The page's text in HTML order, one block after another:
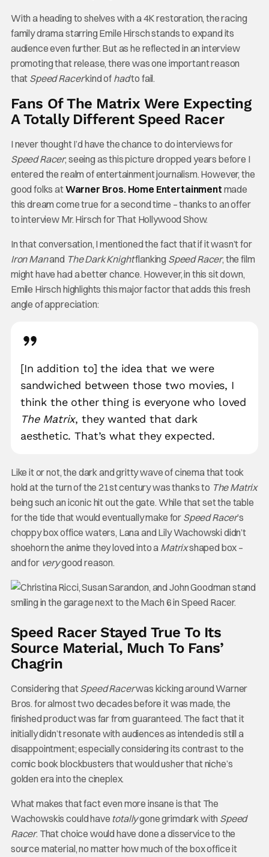
With a heading to shelves with a 4K restoration, the racing
family drama starring Emile Hirsch stands to expand its
audience even further. But as he reflected in an interview
promoting that release, there was one important reason
that Speed Racerkind of hadto fail.
Fans Of The Matrix Were Expecting
A Totally Different Speed Racer
I never thought I’d have the chance to do interviews for
Speed Racer; seeing as this picture dropped years before I
entered the realm of entertainment journalism. However, the
good folks atWarner Bros. Home Entertainment made
this dream come true for a second time – thanks to an offer
to interview Mr. Hirsch for That Hollywood Show.
In that conversation, I mentioned the fact that if it wasn’t for
Iron Manand The Dark Knightflanking Speed Racer, the film
might have had a better chance. However, in this sit down,
Emile Hirsch highlights this major factor that adds this fresh
angle of appreciation:
[In addition to] the idea that we were
sandwiched between those two movies, I
think the other thing is everyone who loved
The Matrix, they wanted that dark
aesthetic. That’s what they expected.
Like it or not, the dark and gritty wave of cinema that took
hold at the turn of the 21st century was thanks to The Matrix
being such an iconic hit out the gate. While that set the table
for the tide that would eventually make for Speed Racer’s
choppy box office waters, Lana and Lily Wachowski didn’t
shoehorn the anime they loved into a Matrixshaped box –
and for verygood reason.
Speed Racer Stayed True To Its
Source Material, Much To Fans’
Chagrin
Considering thatSpeed Racerwas kicking around Warner
Bros. for almost two decades before it was made, the
finished product was far from guaranteed. The fact that it
initially didn’t resonate with audiences as intended is still a
disappointment; especially considering its contrast to the
comic book blockbusters that would usher that niche’s
golden era into the cineplex.
What makes that fact even more insane is that The
Wachowskis could have totallygone grimdark with Speed
Racer. That choice would have done a disservice to the
source material, no matter how much of the box office it